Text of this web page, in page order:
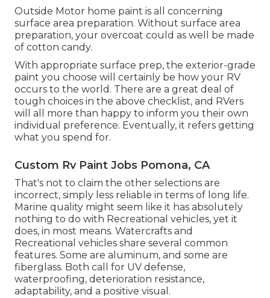
Outside Motor home paint is all concerning
surface area preparation. Without surface area
preparation, your overcoat could as well be made
of cotton candy.
With appropriate surface prep, the exterior-grade
paint you choose will certainly be how your RV
occurs to the world. There are a great deal of
tough choices in the above checklist, and RVers
will all more than happy to inform you their own
individual preference. Eventually, it refers getting
what you spend for.
Custom Rv Paint Jobs Pomona, CA
That's not to claim the other selections are
incorrect, simply less reliable in terms of long life.
Marine quality might seem like it has absolutely
nothing to do with Recreational vehicles, yet it
does, in most means. Watercrafts and
Recreational vehicles share several common
features. Some are aluminum, and some are
fiberglass. Both call for UV defense,
waterproofing, deterioration resistance,
adaptability, and a positive visual.